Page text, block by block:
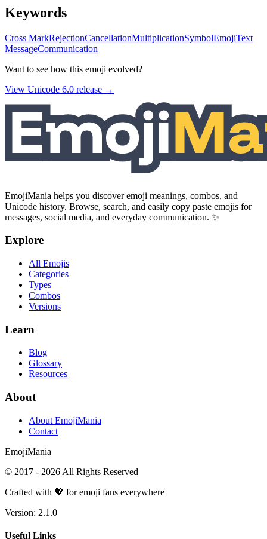
Keywords
Cross MarkRejectionCancellationMultiplicationSymbolEmojiText
MessageCommunication
Want to see how this emoji evolved?
View Unicode 6.0 release →
EmojiMania helps you discover emoji meanings, combos, and
Unicode history. Browse, search, and easily copy paste emojis for
messages, social media, and everyday communication. ✨
Explore
All Emojis
Categories
Types
Combos
Versions
Learn
Blog
Glossary
Resources
About
About EmojiMania
Contact
EmojiMania
© 2017 - 2026 All Rights Reserved
Crafted with 💖 for emoji fans everywhere
Version: 2.1.0
Useful Links